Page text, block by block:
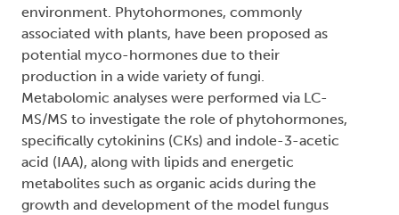
environment. Phytohormones, commonly
associated with plants, have been proposed as
potential myco-hormones due to their
production in a wide variety of fungi.
Metabolomic analyses were performed via LC-
MS/MS to investigate the role of phytohormones,
specifically cytokinins (CKs) and indole-3-acetic
acid (IAA), along with lipids and energetic
metabolites such as organic acids during the
growth and development of the model fungus